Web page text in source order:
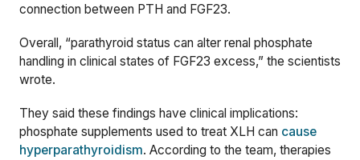
connection between PTH and FGF23.
Overall, “parathyroid status can alter renal phosphate
handling in clinical states of FGF23 excess,” the scientists
wrote.
They said these findings have clinical implications:
phosphate supplements used to treat XLH can cause
hyperparathyroidism. According to the team, therapies